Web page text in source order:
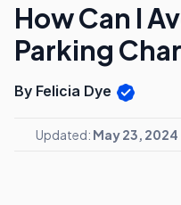
How Can I
Parking
By Felicia Dye
Updated: May 23, 2024